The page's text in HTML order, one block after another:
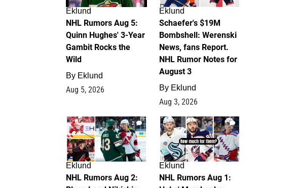
Eklund
NHL Rumors Aug 5:
Quinn Hughes' 3-Year
Gambit Rocks the
Wild
By Eklund
Aug 5, 2026
Eklund
Schaefer's $19M
Bombshell: Werenski
News, fans Report.
NHL Rumor Notes for
August 3
By Eklund
Aug 3, 2026
2
Eklund
NHL Rumors Aug 2:
1
Eklund
NHL Rumors Aug 1: